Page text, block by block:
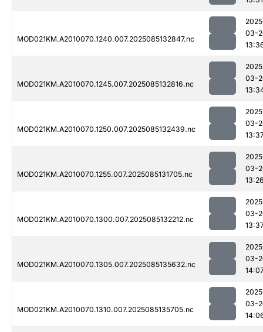
MOD021KM.A2010070.1240.007.2025085132847.nc
03-
MOD021KM.A2010070.1245.007.2025085132816.nc
03-
MOD021KM.A2010070.1250.007.2025085132439.nc
03-
MOD021KM.A2010070.1255.007.2025085131705.nc
03-
MOD021KM.A2010070.1300.007.2025085132212.nc
03-
MOD021KM.A2010070.1305.007.2025085135632.nc
03-
MOD021KM.A2010070.1310.007.2025085135705.nc
03-